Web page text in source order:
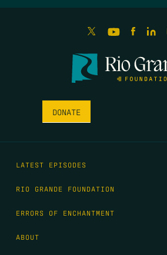
DONATE
LATEST EPISODES
RIO GRANDE FOUNDATION
ERRORS OF ENCHANTMENT
ABOUT